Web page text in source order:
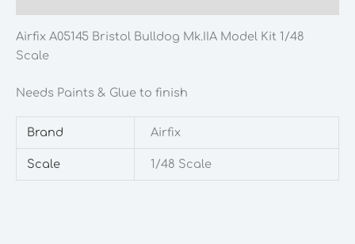
Airfix A05145 Bristol Bulldog Mk.IIA Model Kit 1/48
Scale
Needs Paints & Glue to finish
Brand Airfix
Scale 1/48 Scale